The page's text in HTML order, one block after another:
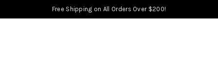
Free Shipping on All Orders Over $200!